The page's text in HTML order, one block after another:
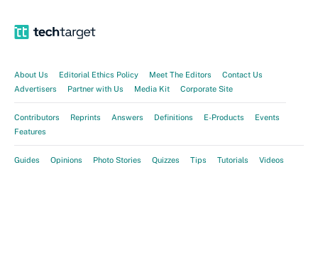
About Us Editorial Ethics Policy Meet The Editors
Contact Us
Advertisers
Partner with Us Media Kit Corporate Site
Contributors Reprints Answers Definitions E-Products
Events
Features
Guides Opinions Photo Stories Quizzes Tips Tutorials Videos